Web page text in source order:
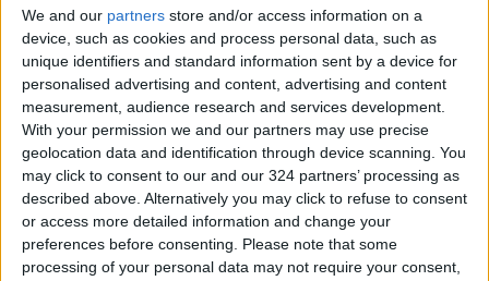
We and our partners store and/or access information on a
device, such as cookies and process personal data, such as
unique identifiers and standard information sent by a device for
personalised advertising and content, advertising and content
measurement, audience research and services development.
With your permission we and our partners may use precise
geolocation data and identification through device scanning. You
may click to consent to our and our 324 partners’ processing as
described above. Alternatively you may click to refuse to consent
or access more detailed information and change your
preferences before consenting. Please note that some
processing of your personal data may not require your consent,
Man Utd candidate
Rodgers keeps focus
on Europa League
Nov 24,2021 | FOOTBALL